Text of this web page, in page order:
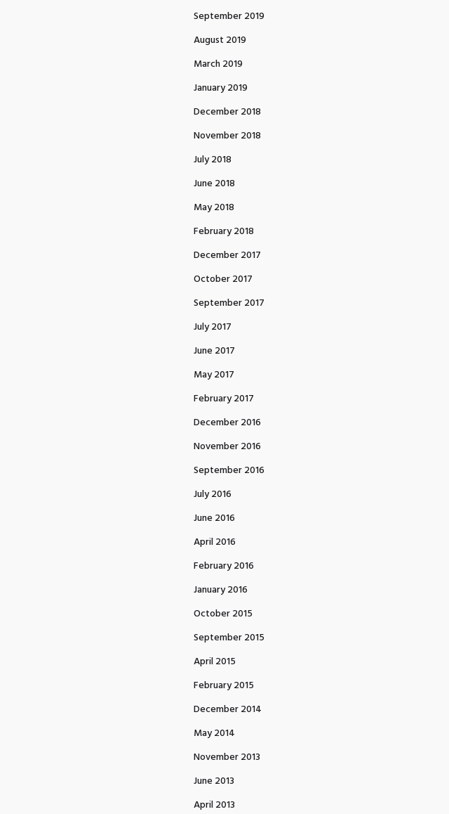
September 2019
August 2019
March 2019
January 2019
December 2018
November 2018
July 2018
June 2018
May 2018
February 2018
December 2017
October 2017
September 2017
July 2017
June 2017
May 2017
February 2017
December 2016
November 2016
September 2016
July 2016
June 2016
April 2016
February 2016
January 2016
October 2015
September 2015
April 2015
February 2015
December 2014
May 2014
November 2013
June 2013
April 2013